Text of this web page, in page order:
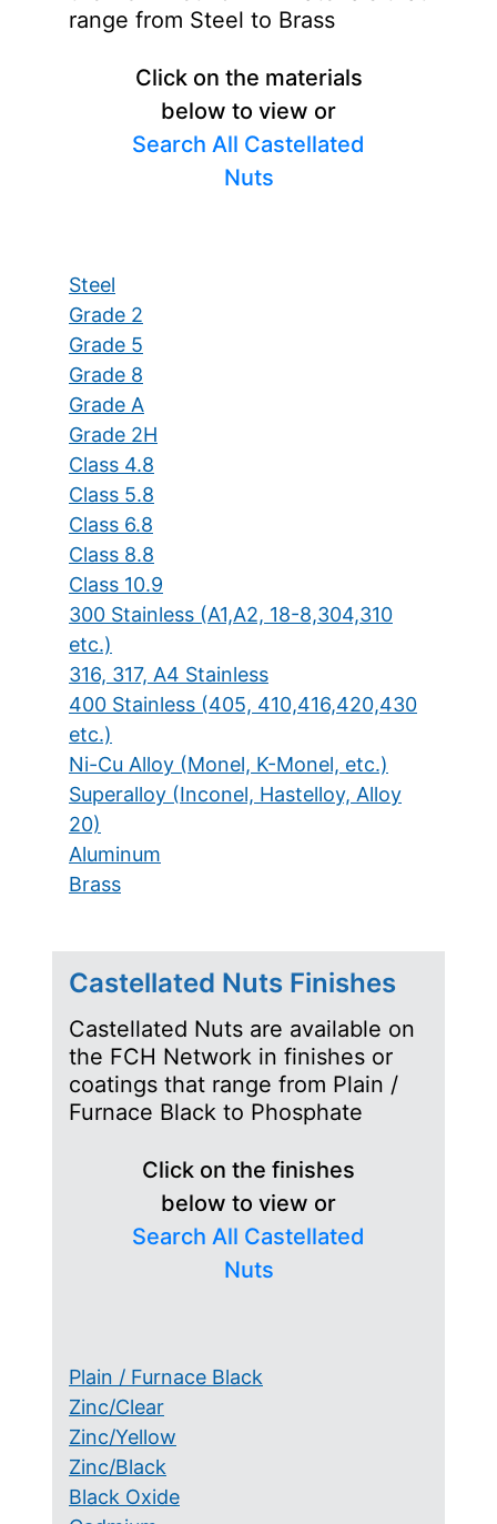
range from Steel to Brass
Click on the materials
below to view or
Search All Castellated
Nuts
Steel
Grade 2
Grade 5
Grade 8
Grade A
Grade 2H
Class 4.8
Class 5.8
Class 6.8
Class 8.8
Class 10.9
300 Stainless (A1,A2, 18-8,304,310
etc.)
316, 317, A4 Stainless
400 Stainless (405, 410,416,420,430
etc.)
Ni-Cu Alloy (Monel, K-Monel, etc.)
Superalloy (Inconel, Hastelloy, Alloy
20)
Aluminum
Brass
Castellated Nuts Finishes
Castellated Nuts are available on
the FCH Network in finishes or
coatings that range from Plain /
Furnace Black to Phosphate
Click on the finishes
below to view or
Search All Castellated
Nuts
Plain / Furnace Black
Zinc/Clear
Zinc/Yellow
Zinc/Black
Black Oxide